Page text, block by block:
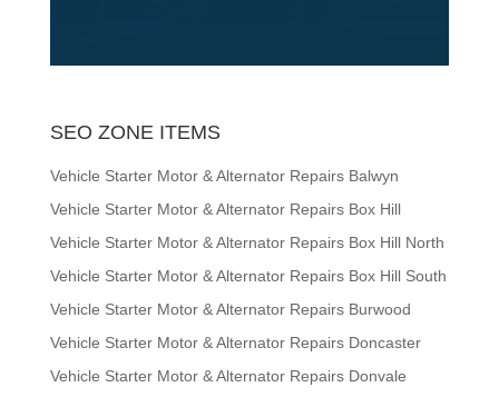
SEO ZONE ITEMS
Vehicle Starter Motor & Alternator Repairs Balwyn
Vehicle Starter Motor & Alternator Repairs Box Hill
Vehicle Starter Motor & Alternator Repairs Box Hill North
Vehicle Starter Motor & Alternator Repairs Box Hill South
Vehicle Starter Motor & Alternator Repairs Burwood
Vehicle Starter Motor & Alternator Repairs Doncaster
Vehicle Starter Motor & Alternator Repairs Donvale